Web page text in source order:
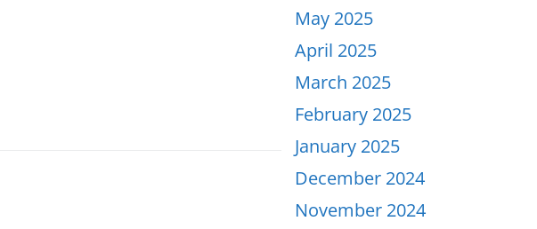
May 2025
April 2025
March 2025
February 2025
January 2025
December 2024
November 2024